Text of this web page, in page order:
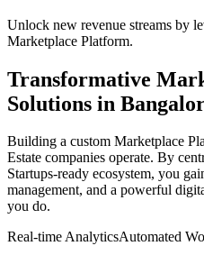
Unlock new revenue streams by
Marketplace Platform.
Transformative
Solutions in
Building a custom Marketplace
Estate companies operate. By
Startups-ready ecosystem, you
management, and a powerful
you do.
Real-time AnalyticsAutomated